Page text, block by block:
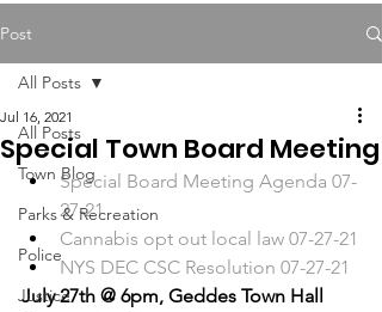
Post
All Posts
Town Blog
Parks & Recreation
Police
Justice
All Posts
Special Town Board Meeting
Jul 16, 2021
Special Board Meeting Agenda 07-
27-21
Cannabis opt out local law 07-27-21
NYS DEC CSC Resolution 07-27-21
July 27th @ 6pm, Geddes Town Hall